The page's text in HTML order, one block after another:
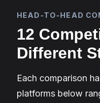
HEAD-TO-HEAD
12
Different
Each comparison
platforms below